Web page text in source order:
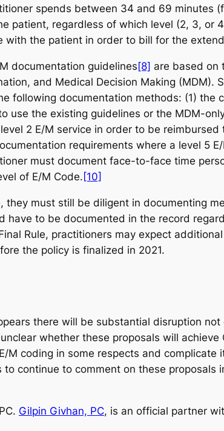
spends between 34 and 69 minutes
regardless of which level (2, 3, or
the patient in order to bill for the
documentation guidelines[8] are based on
and Medical Decision Making (MDM).
following documentation methods: (1) the
use the existing guidelines or the MDM-
2 E/M service in order to be
requirements where a level 5
must document face-to-face time
of E/M Code. [10]
must still be diligent in documenting
have to be documented in the record
Rule, practitioners may expect
the policy is finalized in 2021.
there will be substantial disruption not
whether these proposals will achieve
coding in some respects and complicate
continue to comment on these proposals
Gilpin Givhan, PC, is an official partner